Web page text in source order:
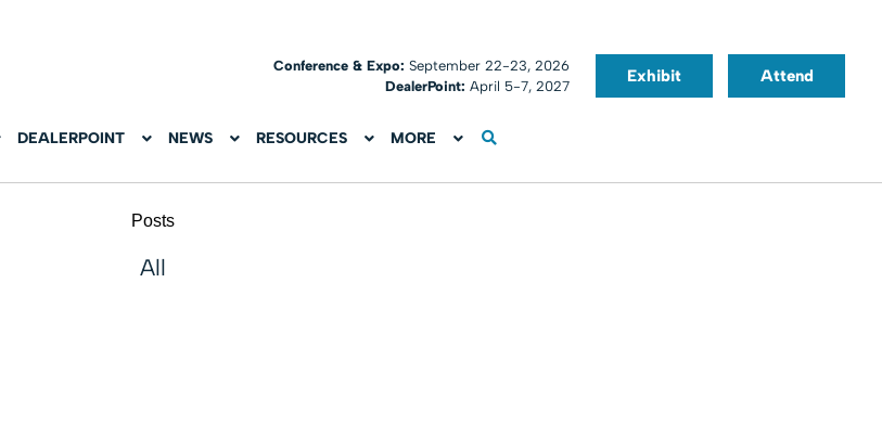
Conference & Expo:September 22-23, 2026
DealerPoint: April 5-7, 2027
Exhibit Attend
DEALERPOINT NEWS RESOURCES MORE
Posts
All